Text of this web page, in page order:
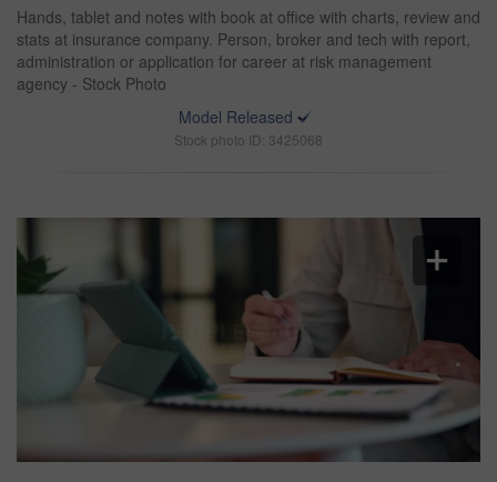
Hands, tablet and notes with book at office with charts, review and
stats at insurance company. Person, broker and tech with report,
administration or application for career at risk management
agency - Stock Photo
Model Released
Stock photo ID: 3425068